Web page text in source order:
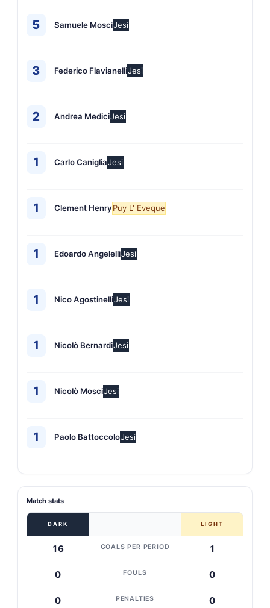
5 Samuele MosciJesi
3 Federico FlavianelliJesi
2 Andrea MediciJesi
1 Carlo CanigliaJesi
1 Clement HenryPuy L' Eveque
1 Edoardo AngelelliJesi
1 Nico AgostinelliJesi
1 Nicolò BernardiJesi
1 Nicolò MosciJesi
1 Paolo BattoccoloJesi
Match stats
DARK LIGHT
16 GOALS PER PERIOD 1
0 FOULS 0
0 PENALTIES 0